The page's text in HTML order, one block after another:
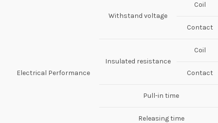
Electrical Performance
Withstand voltage
Coil
Contact
Insulated resistance
Coil
Contact
Pull-in time
Releasing time